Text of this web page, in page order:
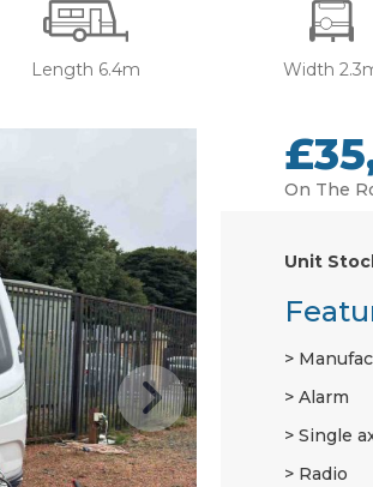
Length 6.4m Width
On The
Unit
Alarm
Single
Radio